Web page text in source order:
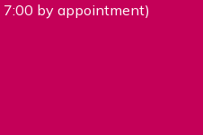
by appointment)